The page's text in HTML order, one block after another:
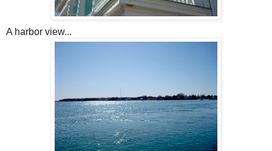
A harbor view...